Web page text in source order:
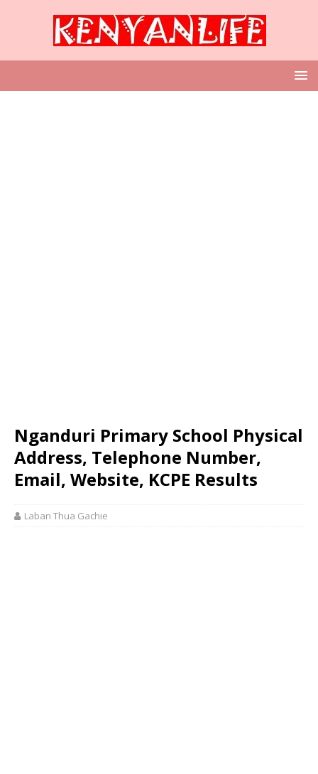
Nganduri Primary School Physical
Address, Telephone Number,
Email, Website, KCPE Results
Laban Thua Gachie